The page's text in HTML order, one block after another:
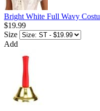
Bright White Full Wavy
$19.99
Size
Add